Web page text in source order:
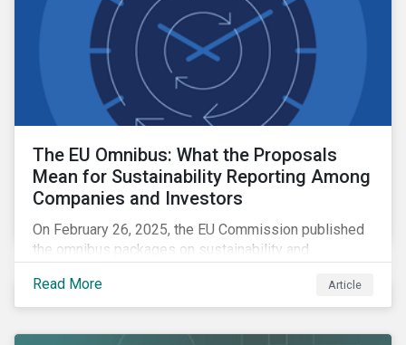
The EU Omnibus: What the Proposals
Mean for Sustainability Reporting Among
Companies and Investors
On February 26, 2025, the EU Commission published
the omnibus packages on sustainability and
EU Omnibus and its impact on the CSRD, the CSDDD,
and the EU Taxonomy Regulation.
Read More Article